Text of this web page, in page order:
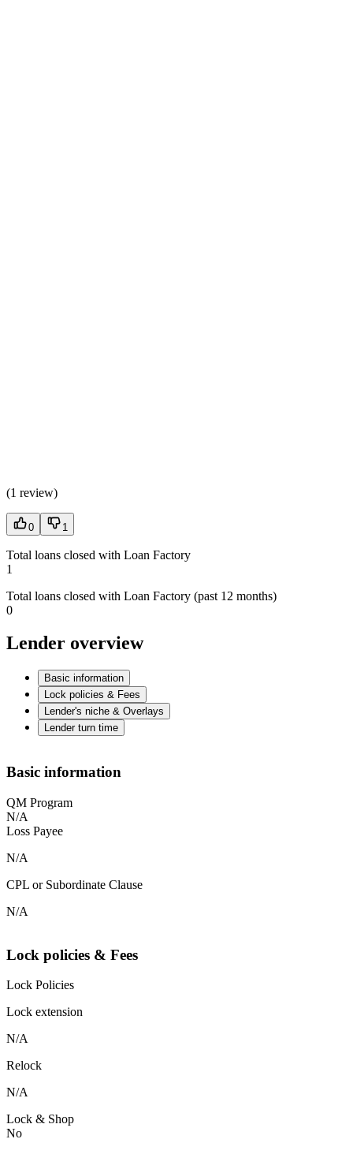
(1 review)
0 1
Total loans closed with Loan Factory
1
Total loans closed with Loan Factory (past 12 months)
0
Lender overview
Basic information
Lock policies & Fees
Lender's niche & Overlays
Lender turn time
Basic information
QM Program
N/A
Loss Payee
N/A
CPL or Subordinate Clause
N/A
Lock policies & Fees
Lock Policies
Lock extension
N/A
Relock
N/A
Lock & Shop
No